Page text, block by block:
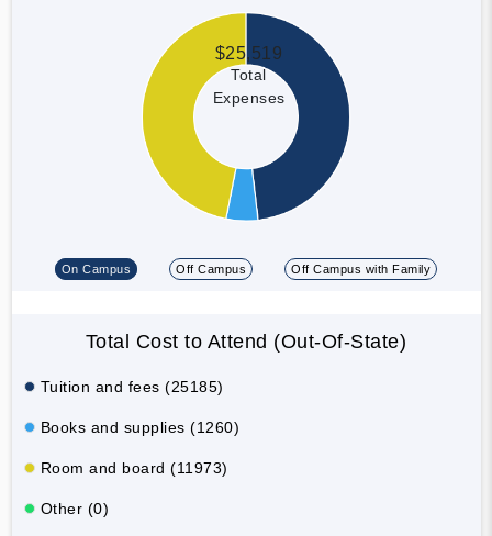
$25,519
Total
Expenses
On Campus Off Campus Off Campus with Family
Total Cost to Attend (Out-Of-State)
Tuition and fees (25185)
Books and supplies (1260)
Room and board (11973)
Other (0)